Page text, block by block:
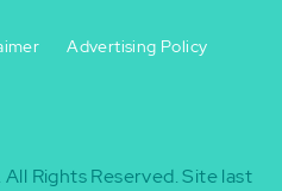
Advertising Policy
All Rights Reserved.Site last